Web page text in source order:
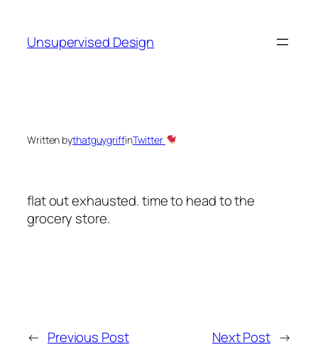
content
Unsupervised Design
Written bythatguygriffinTwitter
flat out exhausted. time to head to the
grocery store.
← Previous Post Next Post →